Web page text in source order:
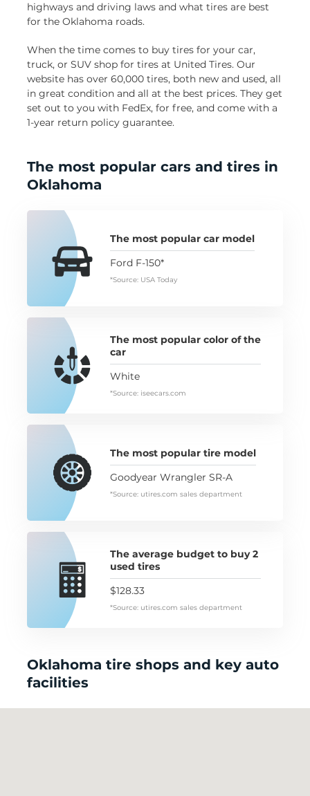
highways and driving laws and what tires are best
for the Oklahoma roads.
When the time comes to buy tires for your car,
truck, or SUV shop for tires at United Tires. Our
website has over 60,000 tires, both new and used, all
in great condition and all at the best prices. They get
set out to you with FedEx, for free, and come with a
1-year return policy guarantee.
The most popular cars and tires in
Oklahoma
The most popular car model
Ford F-150*
*Source: USA Today
The most popular color of the
car
White
*Source: iseecars.com
The most popular tire model
Goodyear Wrangler SR-A
*Source: utires.com sales department
The average budget to buy 2
used tires
$128.33
*Source: utires.com sales department
Oklahoma tire shops and key auto
facilities